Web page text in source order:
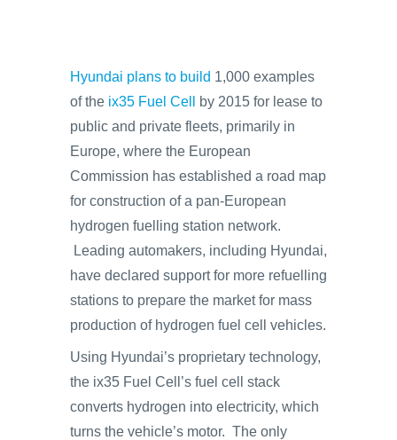
Hyundai plans to build 1,000 examples
of the ix35 Fuel Cell
by 2015 for lease to
public and private fleets, primarily in
Europe, where the European
Commission has established a road map
for construction of a pan-European
hydrogen fuelling station network.
Leading automakers, including Hyundai,
have declared support for more refuelling
stations to prepare the market for mass
production of hydrogen fuel cell vehicles.
Using Hyundai’s proprietary technology,
the ix35 Fuel Cell’s fuel cell stack
converts hydrogen into electricity, which
turns the vehicle’s motor. The only